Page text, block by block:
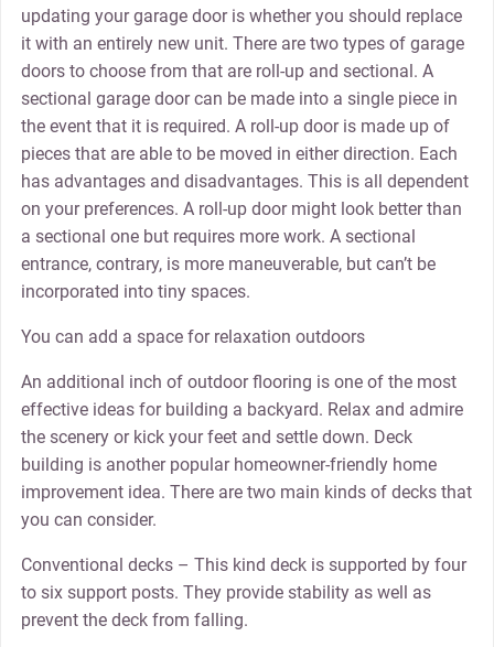
updating your garage door is whether you should replace
it with an entirely new unit. There are two types of garage
doors to choose from that are roll-up and sectional. A
sectional garage door can be made into a single piece in
the event that it is required. A roll-up door is made up of
pieces that are able to be moved in either direction. Each
has advantages and disadvantages. This is all dependent
on your preferences. A roll-up door might look better than
a sectional one but requires more work. A sectional
entrance, contrary, is more maneuverable, but can’t be
incorporated into tiny spaces.
You can add a space for relaxation outdoors
An additional inch of outdoor flooring is one of the most
effective ideas for building a backyard. Relax and admire
the scenery or kick your feet and settle down. Deck
building is another popular homeowner-friendly home
improvement idea. There are two main kinds of decks that
you can consider.
Conventional decks – This kind deck is supported by four
to six support posts. They provide stability as well as
prevent the deck from falling.